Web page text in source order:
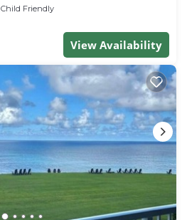
Child Friendly
View Availability